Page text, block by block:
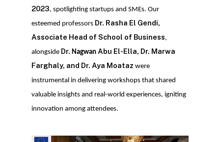
2023, spotlighting startups and SMEs. Our
esteemed professors Dr. Rasha El Gendi,
Associate Head of School of Business,
alongside Dr. Nagwan Abu El-Ella, Dr. Marwa
Farghaly, and Dr. Aya Moataz were
instrumental in delivering workshops that shared
valuable insights and real-world experiences, igniting
innovation among attendees.